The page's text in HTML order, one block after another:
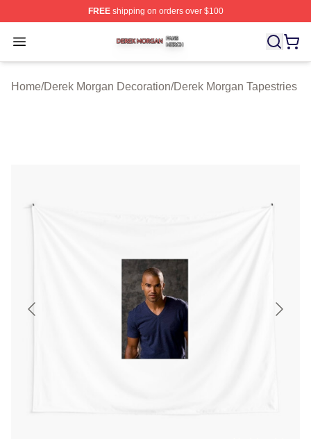
FREEshipping on orders over $100
Open menu
Derek Morgan Shop ⚡️ Officially Licensed Derek
Home/Derek Morgan Decoration/Derek Morgan Tapestries